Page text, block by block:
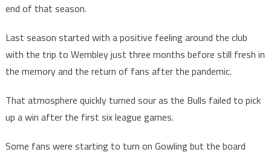
end of that season.
Last season started with a positive feeling around the club
with the trip to Wembley just three months before still fresh in
the memory and the return of fans after the pandemic.
That atmosphere quickly turned sour as the Bulls failed to pick
up a win after the first six league games.
Some fans were starting to turn on Gowling but the board